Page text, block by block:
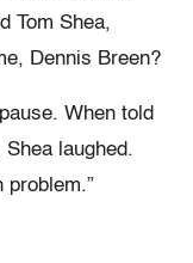
Tom Shea,
Dennis Breen?
When told
laughed.
problem.”